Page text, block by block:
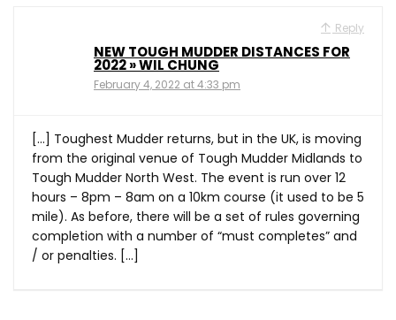
Reply
NEW TOUGH MUDDER DISTANCES FOR
2022 » WIL CHUNG
February 4, 2022 at 4:33 pm
[…] Toughest Mudder returns, but in the UK, is moving
from the original venue of Tough Mudder Midlands to
Tough Mudder North West. The event is run over 12
hours – 8pm – 8am on a 10km course (it used to be 5
mile). As before, there will be a set of rules governing
completion with a number of “must completes” and
/ or penalties. […]